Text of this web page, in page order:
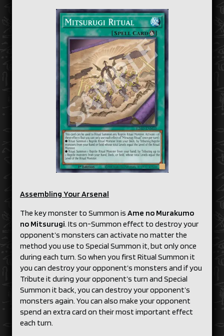
Assembling Your Arsenal
The key monster to Summon is Ame no Murakumo
no Mitsurugi. Its on-Summon effect to destroy your
opponent’s monsters can activate no matter the
method you use to Special Summon it, but only once
during each turn. So when you first Ritual Summon it
you can destroy your opponent’s monsters and if you
Tribute it during your opponent’s turn and Special
Summon it back, you can destroy your opponent’s
monsters again. You can also make your opponent
spend an extra card on their most important effect
each turn.